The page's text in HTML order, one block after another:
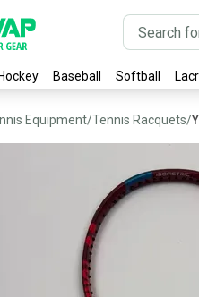
Hockey Baseball Softball
Equipment/Tennis Racquets/